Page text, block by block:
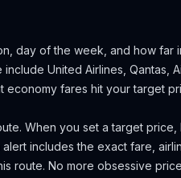
day of the week, and how far
United Airlines, Qantas,
economy fares hit your target
When you set a target price,
includes the exact fare,
route. No more obsessive